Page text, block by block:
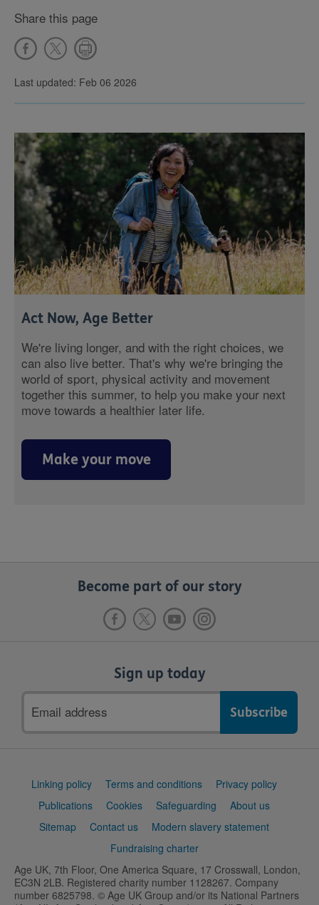
Share this page
Last updated: Feb 06 2026
Act Now, Age Better
We're living longer, and with the right choices, we
can also live better. That's why we're bringing the
world of sport, physical activity and movement
together this summer, to help you make your next
move towards a healthier later life.
Make your move
Become part of our story
Sign up today
address
Support
Linking policy Terms and conditions
Privacy policy
Publications
Cookies Safeguarding
About us
Sitemap
Contact us
Modern slavery statement
Fundraising charter
Age UK, 7th Floor, One America Square, 17 Crosswall, London,
EC3N 2LB. Registered charity number 1128267. Company
number 6825798. © Age UK Group and/or its National Partners